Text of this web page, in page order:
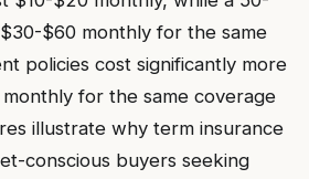
$60 monthly for the same
policies cost significantly more
for the same coverage
illustrate why term insurance
conscious buyers seeking